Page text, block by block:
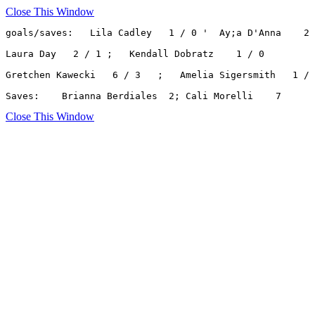
Close This Window
goals/saves:   Lila Cadley   1 / 0 '  Ay;a D'Anna    2
Laura Day   2 / 1 ;   Kendall Dobratz    1 / 0
Gretchen Kawecki   6 / 3   ;   Amelia Sigersmith   1 /
Saves:    Brianna Berdiales  2; Cali Morelli    7
Close This Window